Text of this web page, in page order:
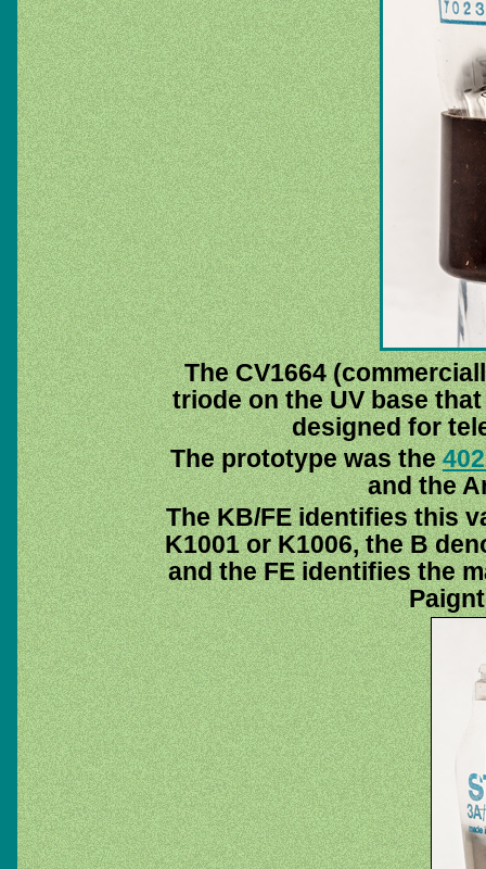
The CV1664
triode on the UV base
designed for
The prototype was the
and the
The KB/FE identifies this
K1001 or K1006, the B
and the FE identifies the